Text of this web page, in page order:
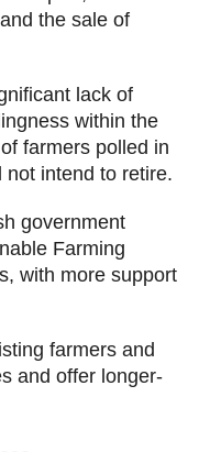
the sale of
lack of
within the
farmers polled in
intend to retire.
government
Farming
with more support
farmers and
and offer longer-